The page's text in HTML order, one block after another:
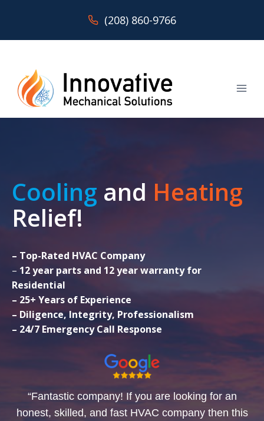
(208) 860-9766
Cooling and Heating
Relief!
– Top-Rated HVAC Company
– 12 year parts and 12 year warranty for
Residential
– 25+ Years of Experience
– Diligence, Integrity, Professionalism
– 24/7 Emergency Call Response
“Fantastic company! If you are looking for an
honest, skilled, and fast HVAC company then this